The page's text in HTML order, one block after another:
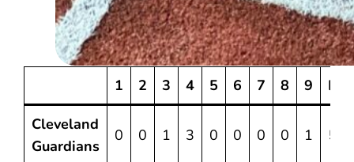
1 2 3 4 5 6 7 8 9 R
Cleveland
Guardians
0 0 1 3 0 0 0 0 1 5